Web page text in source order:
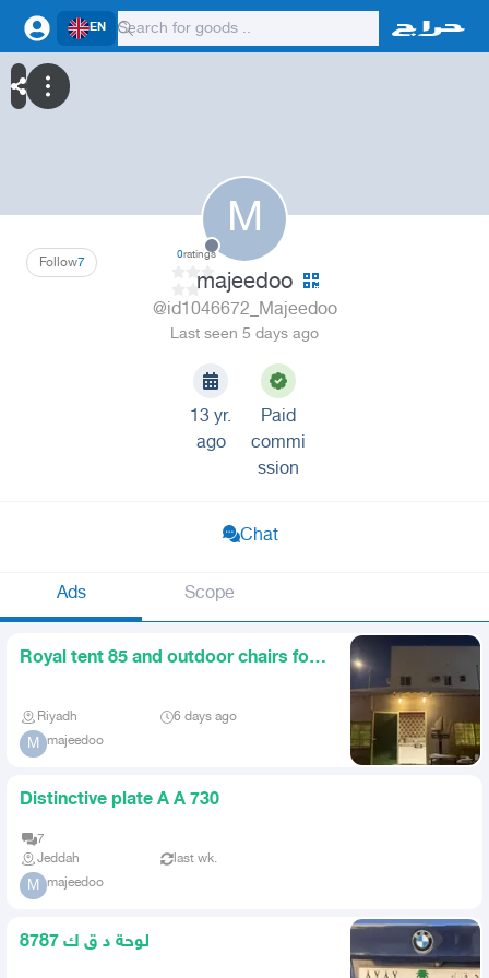
EN
M
7
Follow 0ratings
majeedoo
@id1046672_Majeedoo
Last seen 5 days ago
13 yr.
ago
Paid
commi
ssion
Chat
Ads Scope
Royal tent 85 and outdoor chairs for
Riyadh 6 days ago
M majeedoo
Distinctive plate A A 730
7
Jeddah
last wk.
M majeedoo
لوحة د ق ك 8787